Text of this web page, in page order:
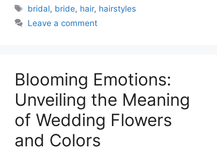
Tags
bridal, bride, hair, hairstyles
Leave a comment
Blooming Emotions:
Unveiling the Meaning
of Wedding Flowers
and Colors